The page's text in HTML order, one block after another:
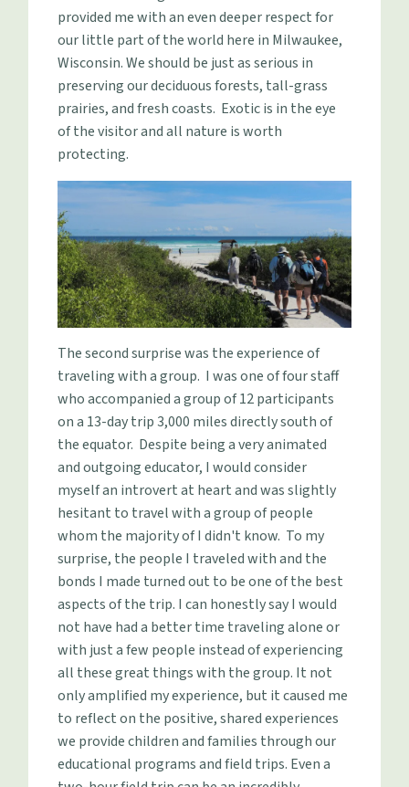
provided me with an even deeper respect for
our little part of the world here in Milwaukee,
Wisconsin. We should be just as serious in
preserving our deciduous forests, tall-grass
prairies, and fresh coasts. Exotic is in the eye
of the visitor and all nature is worth
protecting.
The second surprise was the experience of
traveling with a group. I was one of four staff
who accompanied a group of 12 participants
on a 13-day trip 3,000 miles directly south of
the equator. Despite being a very animated
and outgoing educator, I would consider
myself an introvert at heart and was slightly
hesitant to travel with a group of people
whom the majority of I didn't know. To my
surprise, the people I traveled with and the
bonds I made turned out to be one of the best
aspects of the trip. I can honestly say I would
not have had a better time traveling alone or
with just a few people instead of experiencing
all these great things with the group. It not
only amplified my experience, but it caused me
to reflect on the positive, shared experiences
we provide children and families through our
educational programs and field trips. Even a